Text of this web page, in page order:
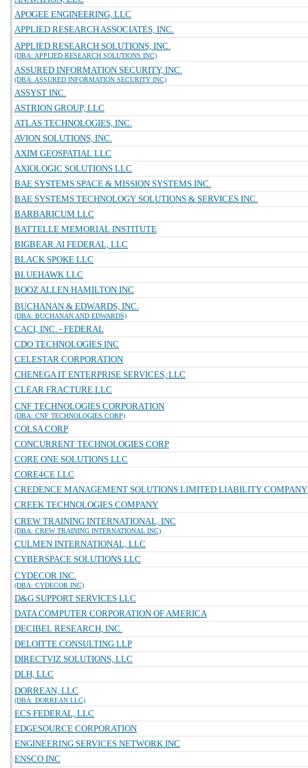
APOGEE ENGINEERING, LLC
APPLIED RESEARCH ASSOCIATES, INC.
APPLIED RESEARCH SOLUTIONS, INC.
(DBA: APPLIED RESEARCH SOLUTIONS INC)
ASSURED INFORMATION SECURITY, INC.
(DBA: ASSURED INFORMATION SECURITY INC)
ASSYST INC.
ASTRION GROUP, LLC
ATLAS TECHNOLOGIES, INC.
AVION SOLUTIONS, INC.
AXIM GEOSPATIAL LLC
AXIOLOGIC SOLUTIONS LLC
BAE SYSTEMS SPACE & MISSION SYSTEMS INC.
BAE SYSTEMS TECHNOLOGY SOLUTIONS & SERVICES INC.
BARBARICUM LLC
BATTELLE MEMORIAL INSTITUTE
BIGBEAR.AI FEDERAL, LLC
BLACK SPOKE LLC
BLUEHAWK LLC
BOOZ ALLEN HAMILTON INC
BUCHANAN & EDWARDS, INC.
(DBA: BUCHANAN AND EDWARDS)
CACI, INC. - FEDERAL
CDO TECHNOLOGIES INC
CELESTAR CORPORATION
CHENEGA IT ENTERPRISE SERVICES, LLC
CLEAR FRACTURE LLC
CNF TECHNOLOGIES CORPORATION
(DBA: CNF TECHNOLOGIES CORP)
COLSA CORP
CONCURRENT TECHNOLOGIES CORP
CORE ONE SOLUTIONS LLC
CORE4CE LLC
CREDENCE MANAGEMENT SOLUTIONS LIMITED LIABILITY COMPANY
CREEK TECHNOLOGIES COMPANY
CREW TRAINING INTERNATIONAL, INC
(DBA: CREW TRAINING INTERNATIONAL INC)
CULMEN INTERNATIONAL, LLC
CYBERSPACE SOLUTIONS LLC
CYDECOR INC.
(DBA: CYDECOR INC)
D&G SUPPORT SERVICES LLC
DATA COMPUTER CORPORATION OF AMERICA
DECIBEL RESEARCH, INC.
DELOITTE CONSULTING LLP
DIRECTVIZ SOLUTIONS, LLC
DLH, LLC
DORREAN, LLC
(DBA: DORREAN LLC)
ECS FEDERAL, LLC
EDGESOURCE CORPORATION
ENGINEERING SERVICES NETWORK INC
ENSCO INC